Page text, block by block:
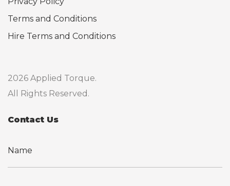
Terms and Conditions
Hire Terms and Conditions
2026 Applied Torque.
All Rights Reserved.
Contact Us